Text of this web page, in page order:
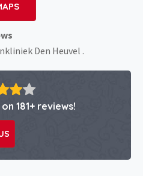
Den Heuvel .
181+ reviews!